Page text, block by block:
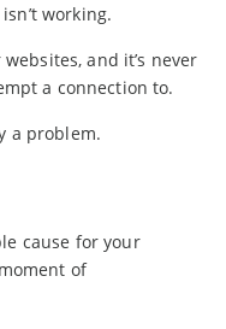
working.
and it’s never
a connection to.
a problem.
cause for your
of